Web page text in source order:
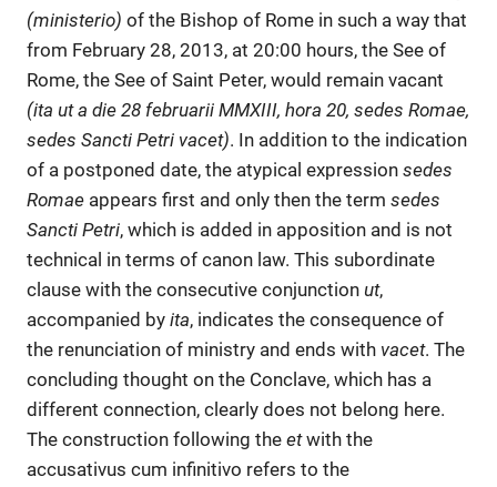
(ministerio) of the Bishop of Rome in such a way that
from February 28, 2013, at 20:00 hours, the See of
Rome, the See of Saint Peter, would remain vacant
(ita ut a die 28 februarii MMXIII, hora 20, sedes Romae,
sedes Sancti Petri vacet). In addition to the indication
of a postponed date, the atypical expression sedes
Romae appears first and only then the term sedes
Sancti Petri, which is added in apposition and is not
technical in terms of canon law. This subordinate
clause with the consecutive conjunction ut,
accompanied by ita, indicates the consequence of
the renunciation of ministry and ends with vacet. The
concluding thought on the Conclave, which has a
different connection, clearly does not belong here.
The construction following the etwith the
accusativus cum infinitivo refers to the